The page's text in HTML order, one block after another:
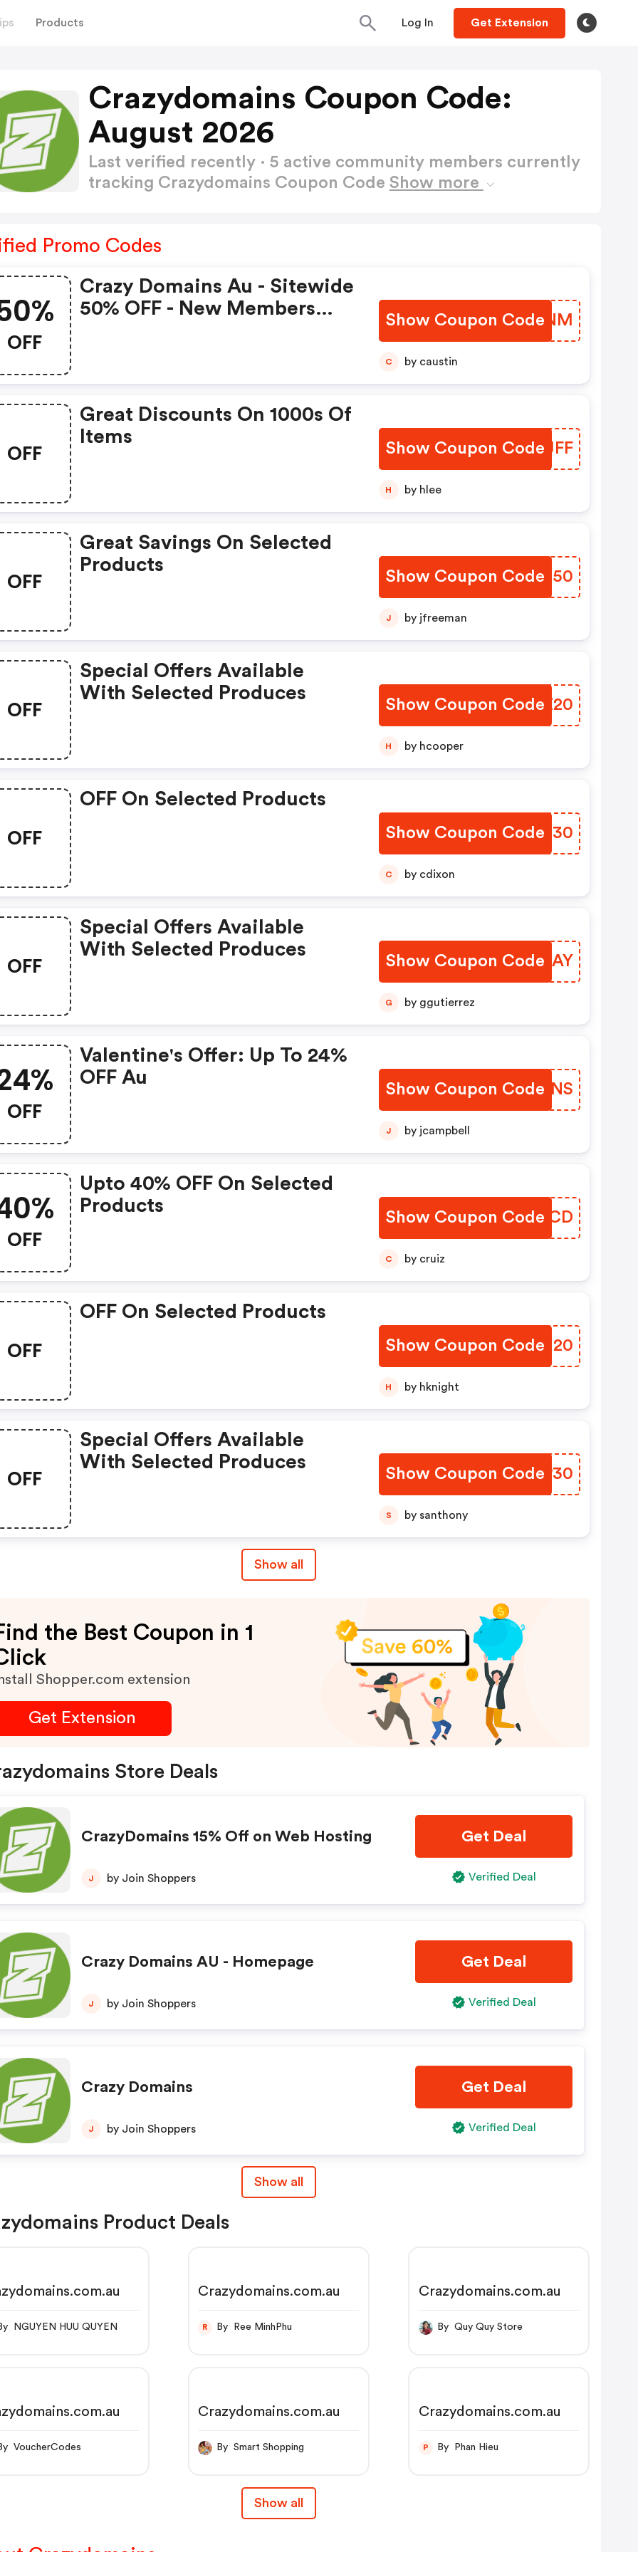
Products Log In Get Extension
Crazydomains Coupon Code:
August 2026
Last verified recently · 5 active community members currently
tracking Crazydomains Coupon Code Show more
Promo Codes
OFF
Crazy Domains Au - Sitewide
50% OFF - New Members
Show Coupon Code
YDSNNM
C by caustin
OFF
Great Discounts On 1000s Of
Items
Show Coupon CodeGRIJFF
H by hlee
OFF
Great Savings On Selected
Products
Show Coupon Code
FFHM50
J by jfreeman
OFF
Special Offers Available
With Selected Produces
Show Coupon Code
AOPZ20
H by hcooper
OFF
OFF On Selected Products
Show Coupon Code
ZALO30
C by cdixon
OFF
Special Offers Available
With Selected Produces
Show Coupon Code
QAWQAY
G by ggutierrez
OFF
Valentine's Offer: Up To 24%
OFF Au
Show Coupon Code
DKYGNS
J by jcampbell
OFF
Upto 40% OFF On Selected
Products
Show Coupon Code
NEYPCD
C by cruiz
OFF
OFF On Selected Products
Show Coupon Code
DXUU20
H by hknight
OFF
Special Offers Available
With Selected Produces
Show Coupon Code
QMYP30
S by santhony
Show all
the Best Coupon in 1
Shopper.com extension
Get Extension
Store Deals
CrazyDomains 15% Off on Web Hosting
J by Join Shoppers
Get Deal
Verified Deal
Crazy Domains AU - Homepage
J by Join Shoppers
Get Deal
Verified Deal
Crazy Domains
J by Join Shoppers
Get Deal
Verified Deal
Show all
Product Deals
By NGUYEN HUU QUYEN
Crazydomains.com.au
R By Ree MinhPhu
Crazydomains.com.au
By Quy Quy Store
By VoucherCodes
Crazydomains.com.au
By Smart Shopping
Crazydomains.com.au
P By Phan Hieu
Show all